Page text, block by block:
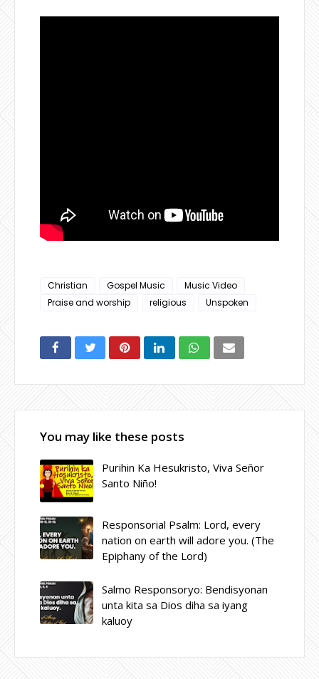
Christian Gospel Music
Music Video
Praise and worship
religious Unspoken
You may like these posts
Purihin Ka Hesukristo, Viva Señor
Santo Niño!
Responsorial Psalm: Lord, every
nation on earth will adore you. (The
Epiphany of the Lord)
Salmo Responsoryo: Bendisyonan
unta kita sa Dios diha sa iyang
kaluoy